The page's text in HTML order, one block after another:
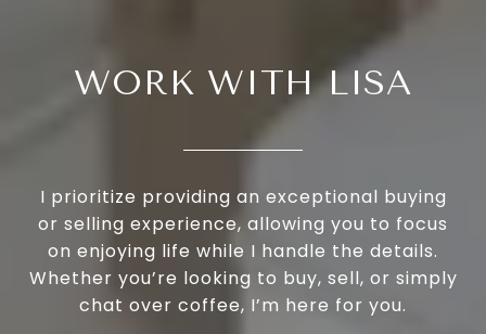
WORK WITH LISA
I prioritize providing an exceptional buying
or selling experience, allowing you to focus
on enjoying life while I handle the details.
Whether you’re looking to buy, sell, or simply
chat over coffee, I’m here for you.